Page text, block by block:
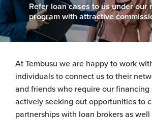
Refer loan cases to us under our
program with attractive
At Tembusu we are happy to work
individuals to connect us to their
and friends who require our financing
actively seeking out opportunities to
partnerships with loan brokers as